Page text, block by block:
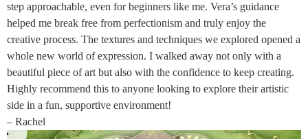
step approachable, even for beginners like me. Vera’s guidance
helped me break free from perfectionism and truly enjoy the
creative process. The textures and techniques we explored opened a
whole new world of expression. I walked away not only with a
beautiful piece of art but also with the confidence to keep creating.
Highly recommend this to anyone looking to explore their artistic
side in a fun, supportive environment!
– Rachel